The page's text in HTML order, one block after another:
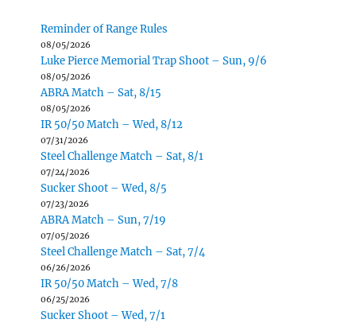
Reminder of Range Rules
08/05/2026
Luke Pierce Memorial Trap Shoot – Sun, 9/6
08/05/2026
ABRA Match – Sat, 8/15
08/05/2026
IR 50/50 Match – Wed, 8/12
07/31/2026
Steel Challenge Match – Sat, 8/1
07/24/2026
Sucker Shoot – Wed, 8/5
07/23/2026
ABRA Match – Sun, 7/19
07/05/2026
Steel Challenge Match – Sat, 7/4
06/26/2026
IR 50/50 Match – Wed, 7/8
06/25/2026
Sucker Shoot – Wed, 7/1